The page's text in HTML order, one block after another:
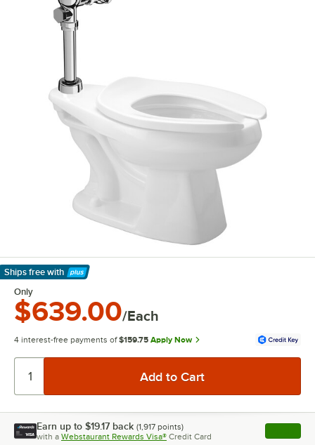
Ships free with
Learn More
Only
$639.00/Each
4 interest-free payments of $159.75 Apply Now
Earn up to $19.17 back (1,917 points)
with a Webstaurant Rewards Visa® Credit Card , opens